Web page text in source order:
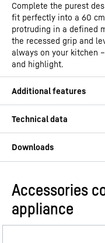
Complete the purest
fit perfectly into a 60
protruding in a defined
the recessed grip and
always on your kitchen
and highlight.
Model type
Accessories
appliance